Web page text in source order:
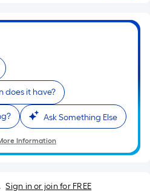
does it have?
Ask Something Else
Information
Sign in or join for FREE